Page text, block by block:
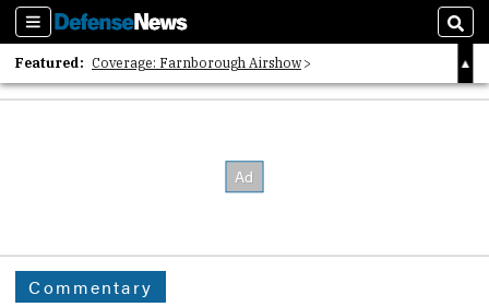
Sections
Featured: Coverage: Farnborough Airshow
2026 Strategic Architects List
Commentary